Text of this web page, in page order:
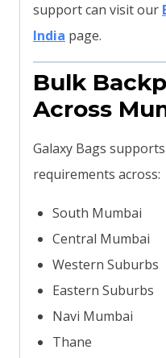
support can visit our
India page.
Bulk
Across
Galaxy Bags
requirements across:
South Mumbai
Central Mumbai
Western Suburbs
Eastern Suburbs
Navi Mumbai
Thane